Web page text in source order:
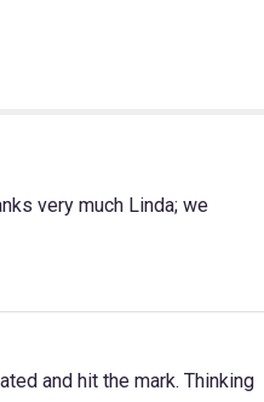
very much Linda; we
and hit the mark. Thinking